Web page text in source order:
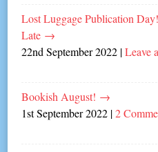
Lost Luggage Publication
Late →
22nd September 2022 |Leave
Bookish August! →
1st September 2022 |2